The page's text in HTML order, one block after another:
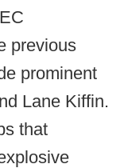
previous
prominent
Lane Kiffin.
that